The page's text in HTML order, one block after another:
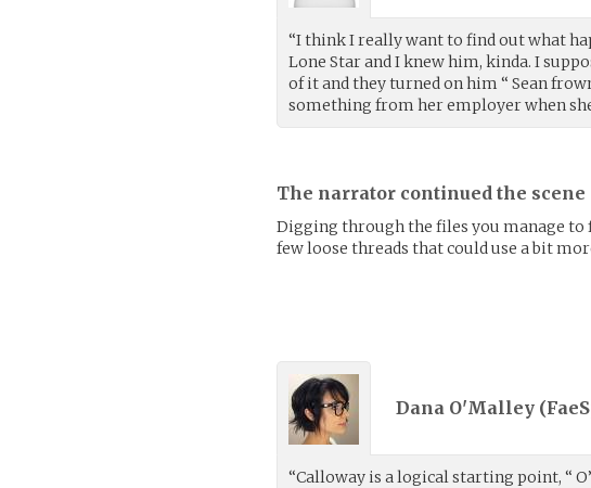
“I think I really want to find out what
Lone Star and I knew him, kinda. I
of it and they turned on him “ Sean
something from her employer when
The narrator continued the scene
Digging through the files you manage to
few loose threads that could use a bit
Dana O'Malley (
“Calloway is a logical starting point, “